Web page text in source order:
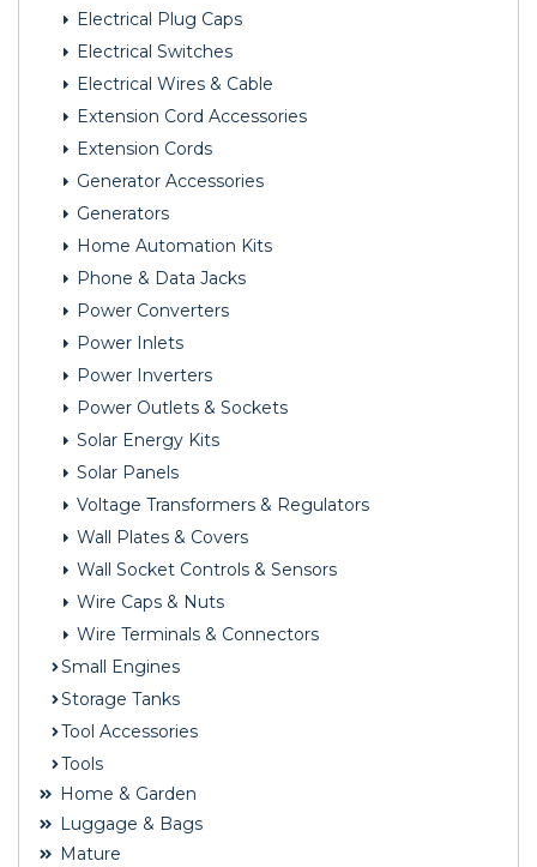
Electrical Plug Caps
Electrical Switches
Electrical Wires & Cable
Extension Cord Accessories
Extension Cords
Generator Accessories
Generators
Home Automation Kits
Phone & Data Jacks
Power Converters
Power Inlets
Power Inverters
Power Outlets & Sockets
Solar Energy Kits
Solar Panels
Voltage Transformers & Regulators
Wall Plates & Covers
Wall Socket Controls & Sensors
Wire Caps & Nuts
Wire Terminals & Connectors
Small Engines
Storage Tanks
Tool Accessories
Tools
Home & Garden
Luggage & Bags
Mature